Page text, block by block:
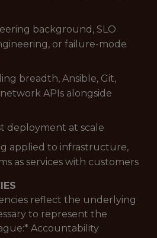
background, SLO
or failure-mode
breadth, Ansible, Git,
APIs alongside
deployment at scale
applied to infrastructure,
as services with customers
reflect the underlying
to represent the
Accountability